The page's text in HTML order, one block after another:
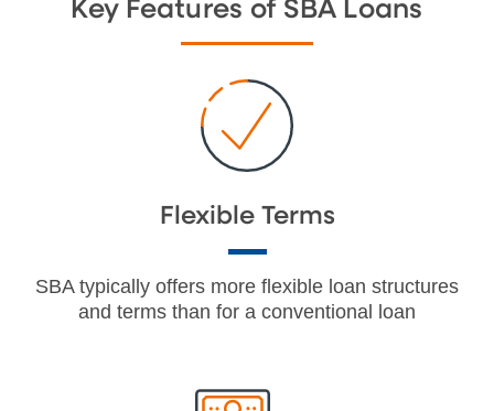
Key Features of SBA Loans
Flexible Terms
SBA typically offers more flexible loan structures
and terms than for a conventional loan